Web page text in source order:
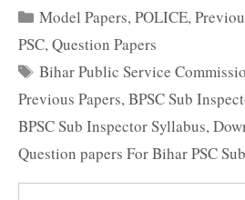
Categories
Model Papers,POLICE,
PSC, Question Papers
Tags
Bihar Public Service
Previous Papers, BPSC Sub
BPSC Sub Inspector Syllabus,
Question papers For Bihar PSC